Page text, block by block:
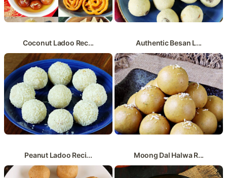
Coconut Ladoo Rec... Authentic Besan L...
Peanut Ladoo Reci... Moong Dal Halwa R...